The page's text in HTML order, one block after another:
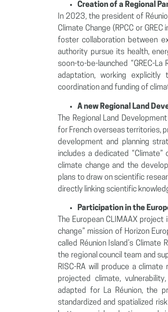
Creation of a Regional
In 2023, the president of
Climate Change (RPCC or
foster collaboration between
authority pursue its health,
soon-to-be-launched “GREC-
adaptation, working
coordination and funding of
A new Regional Land
The Regional Land
for French overseas territories,
development and planning
includes a dedicated
climate change and the
plans to draw on scientific
directly linking scientific
Participation in the
The European CLIMAAX
change” mission of Horizon
called Réunion Island’s
the regional council team and
RISC-RA will produce a
projected climate,
adapted for La Réunion, the
standardized and spatialized